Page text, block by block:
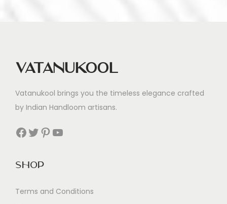
Vatanukool
Vatanukool brings you the timeless elegance crafted
by Indian Handloom artisans.
Facebook Twitter Pinterest YouTube
Shop
Terms and Conditions